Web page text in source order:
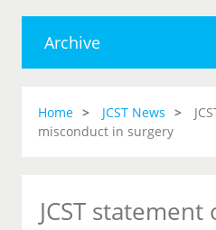
Archive
Home JCST News
misconduct in surgery
JCST